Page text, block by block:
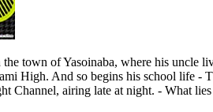
town of Yasoinaba, where his uncle
High. And so begins his school life -
Channel, airing late at night. - What